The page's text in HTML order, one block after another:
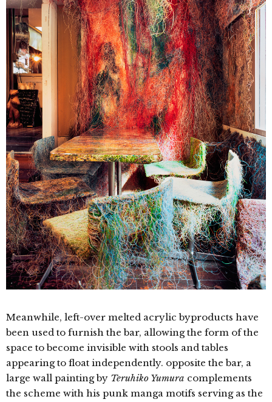
Meanwhile, left-over melted acrylic byproducts have
been used to furnish the bar, allowing the form of the
space to become invisible with stools and tables
appearing to float independently. opposite the bar, a
large wall painting by Teruhiko Yumura complements
the scheme with his punk manga motifs serving as the